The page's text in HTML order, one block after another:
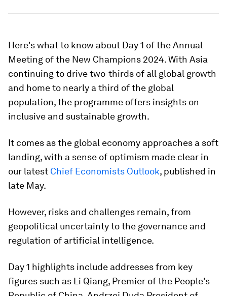
Here's what to know about Day 1 of the Annual
Meeting of the New Champions 2024. With Asia
continuing to drive two-thirds of all global growth
and home to nearly a third of the global
population, the programme offers insights on
inclusive and sustainable growth.
It comes as the global economy approaches a soft
landing, with a sense of optimism made clear in
our latest Chief Economists Outlook, published in
late May.
However, risks and challenges remain, from
geopolitical uncertainty to the governance and
regulation of artificial intelligence.
Day 1 highlights include addresses from key
figures such as Li Qiang, Premier of the People's